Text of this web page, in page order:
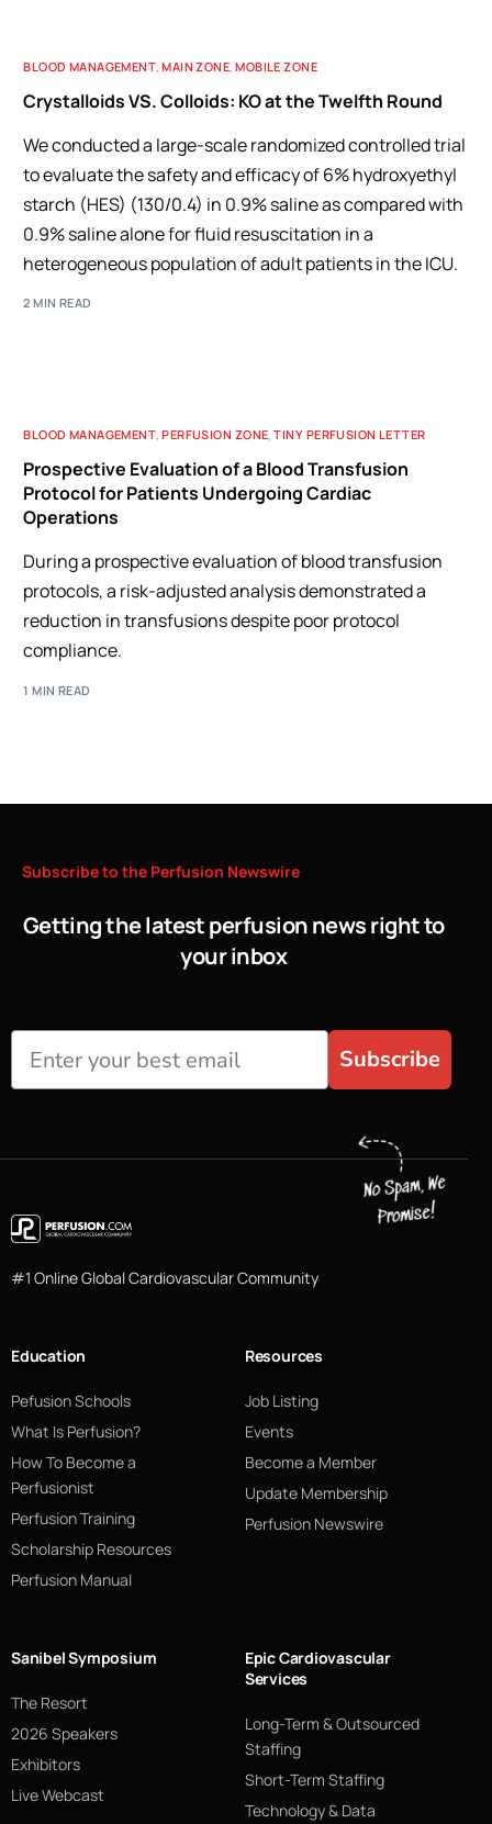
BLOOD MANAGEMENT ,MAIN ZONE ,MOBILE ZONE
Crystalloids VS. Colloids: KO at the Twelfth Round
We conducted a large-scale randomized controlled trial
to evaluate the safety and efficacy of 6% hydroxyethyl
starch (HES) (130/0.4) in 0.9% saline as compared with
0.9% saline alone for fluid resuscitation in a
heterogeneous population of adult patients in the ICU.
2 MIN READ
BLOOD MANAGEMENT,PERFUSION ZONE,TINY PERFUSION LETTER
Prospective Evaluation of a Blood Transfusion
Protocol for Patients Undergoing Cardiac
Operations
During a prospective evaluation of blood transfusion
protocols, a risk-adjusted analysis demonstrated a
reduction in transfusions despite poor protocol
compliance.
1 MIN READ
Subscribeto the Perfusion Newswire
Getting the latest perfusion news right to
your inbox
Subscribe
#1 Online Global Cardiovascular Community
Education
Pefusion Schools
What Is Perfusion?
How To Become a
Perfusionist
Perfusion Training
Scholarship Resources
Perfusion Manual
Resources
Job Listing
Events
Become a Member
Update Membership
Perfusion Newswire
Sanibel Symposium
The Resort
2026 Speakers
Exhibitors
Live Webcast
Epic Cardiovascular
Services
Long-Term & Outsourced
Staffing
Short-Term Staffing
Technology & Data